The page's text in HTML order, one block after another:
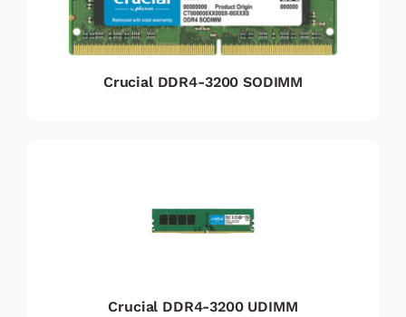
Crucial DDR4-3200 SODIMM
Crucial DDR4-3200 UDIMM